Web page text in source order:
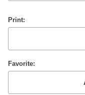
Print
Favorite